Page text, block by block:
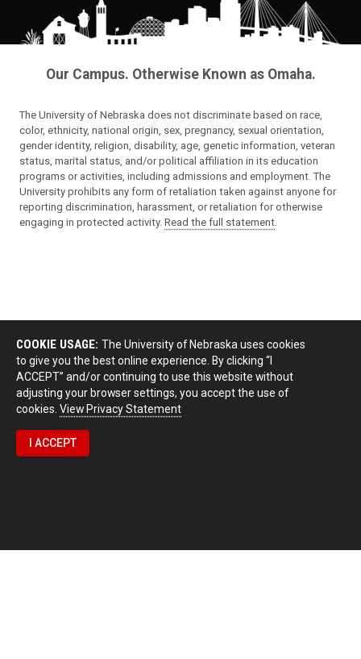
Our Campus. Otherwise Known as Omaha.
The University of Nebraska does not discriminate based on race,
color, ethnicity, national origin, sex, pregnancy, sexual orientation,
gender identity, religion, disability, age, genetic information, veteran
status, marital status, and/or political affiliation in its education
programs or activities, including admissions and employment. The
University prohibits any form of retaliation taken against anyone for
reporting discrimination, harassment, or retaliation for otherwise
engaging in protected activity. Read the full statement
COOKIE USAGE: The University of Nebraska uses cookies
to give you the best online experience. By clicking “I
ACCEPT” and/or continuing to use this website without
adjusting your browser settings, you accept the use of
cookies. View Privacy Statement
I ACCEPT